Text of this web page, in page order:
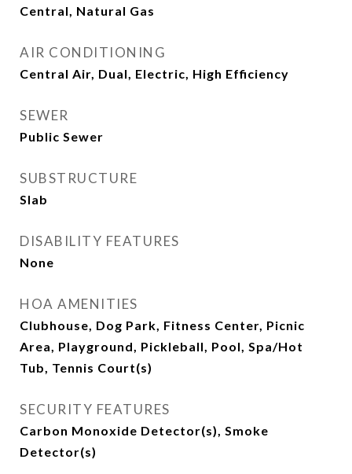
Central, Natural Gas
AIR CONDITIONING
Central Air, Dual, Electric, High Efficiency
SEWER
Public Sewer
SUBSTRUCTURE
Slab
DISABILITY FEATURES
None
HOA AMENITIES
Clubhouse, Dog Park, Fitness Center, Picnic
Area, Playground, Pickleball, Pool, Spa/Hot
Tub, Tennis Court(s)
SECURITY FEATURES
Carbon Monoxide Detector(s), Smoke
Detector(s)